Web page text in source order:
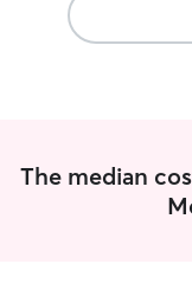
The median